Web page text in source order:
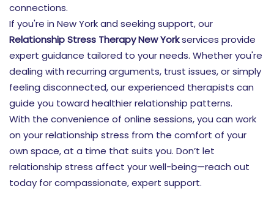
connections.
If you're in New York and seeking support, our
Relationship Stress Therapy New Yorkservices provide
expert guidance tailored to your needs. Whether you're
dealing with recurring arguments, trust issues, or simply
feeling disconnected, our experienced therapists can
guide you toward healthier relationship patterns.
With the convenience of online sessions, you can work
on your relationship stress from the comfort of your
own space, at a time that suits you. Don’t let
relationship stress affect your well-being—reach out
today for compassionate, expert support.